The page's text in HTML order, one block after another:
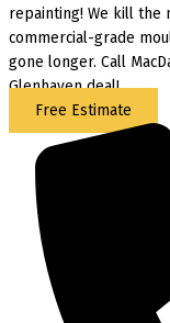
repainting! We kill the
commercial-grade
gone longer. Call
Glenhaven deal!
Free Estimate